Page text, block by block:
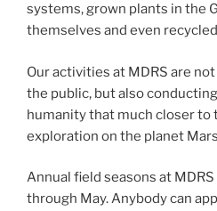
systems, grown plants in the
themselves and even
Our activities at MDRS are
the public, but also
humanity that much closer to
exploration on the planet
Annual field seasons at
through May. Anybody can